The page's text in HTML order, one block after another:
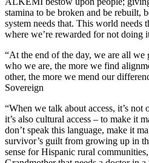
stamina to be broken and be rebuilt,
system needs that. This world needs
where we’re rewarded for not doing
“At the end of the day, we are all
who we are, the more we find
other, the more we mend our
Sovereign
“When we talk about access, it’s
it’s also cultural access – to make it
don’t speak this language, make it
survivor’s guilt from growing up in
sense for Hispanic rural